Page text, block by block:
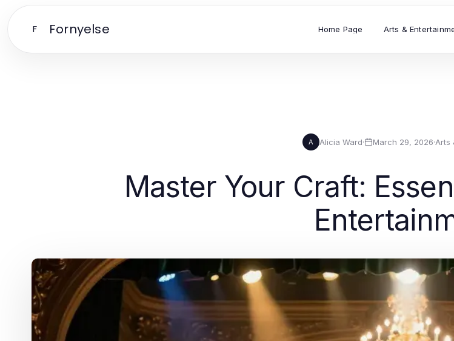
F Fornyelse Home Page Arts &
A Alicia Ward· March 29, 2026·Arts
Master Your Craft: